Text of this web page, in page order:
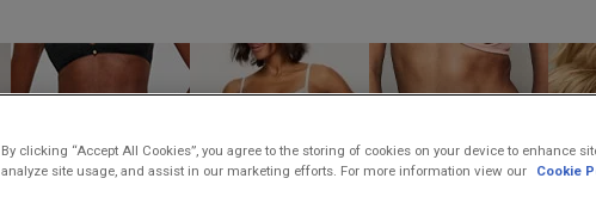
By clicking “Accept All Cookies”, you agree to the storing of cookies on your device to enhance
analyze site usage, and assist in our marketing efforts. For more information view our
Cookie